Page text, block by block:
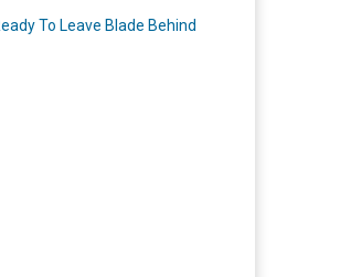
To Leave Blade Behind